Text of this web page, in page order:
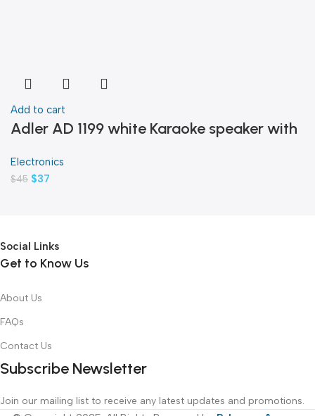
Add to cart
Adler AD 1199 white Karaoke speaker with
Electronics
$45 $37
Social Links
Get to Know Us
About Us
FAQs
Contact Us
Subscribe Newsletter
Join our mailing list to receive any latest updates and promotions.